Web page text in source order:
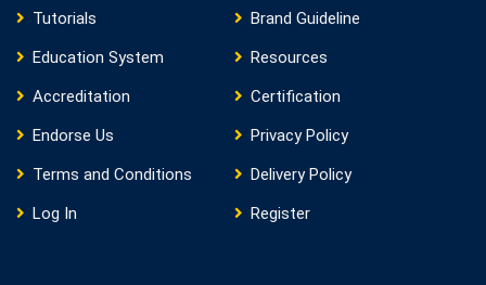
Tutorials
Brand Guideline
Education System
Resources
Accreditation
Certification
Endorse Us
Privacy Policy
Terms and Conditions
Delivery Policy
Log In
Register